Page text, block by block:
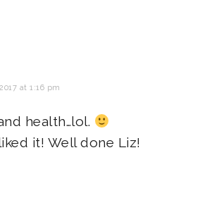
at 1:16 pm
health…lol.
it! Well done Liz!